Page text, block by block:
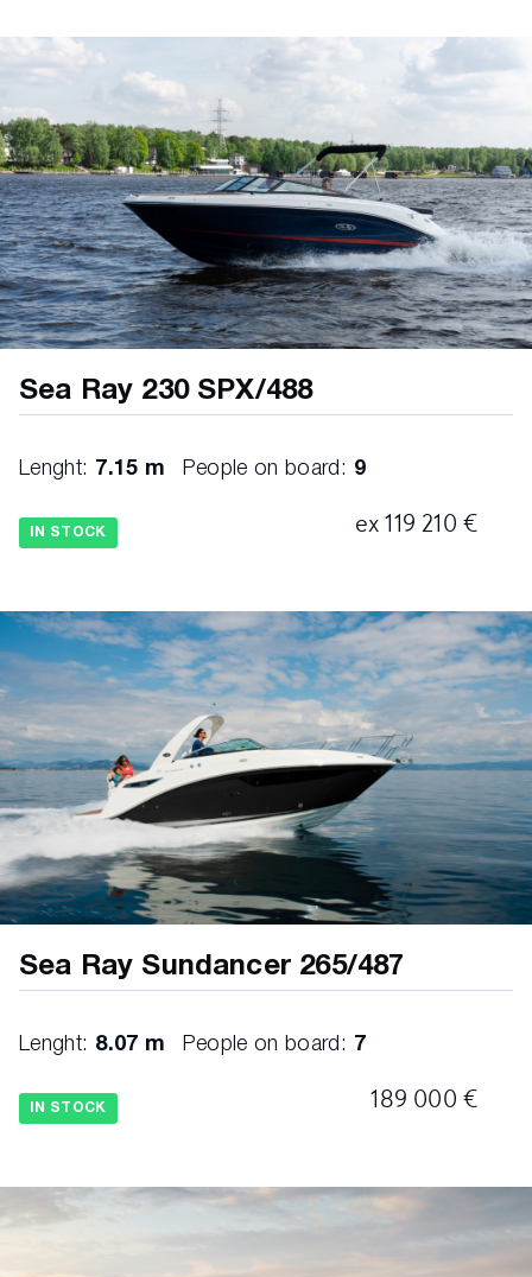
• Bluetooth™ • Digital Signal Processing (DSP) •
Wi-Fi audio streaming with Apple AirPlay® 2 • XS
Series speakers (6.5″) – 2 pairs HE LM • Digital
Dash™, dual (9″) • Active Trim control &
monitoring • Chartplotter with preloaded charts
(North America only) • CZone® digital switching •
Mercury Marine® VesselView® Link • Simrad® 9″
touchscreen displays (2) • Transducer with depth,
water temperature & fishfinder • Horn • Mercury
Marine® SmartCraft® Digital Throttle & Shift (DTS)
• Active Trim speed-based automatic engine trim
system with integrated GPS • Engine start / stop •
system • Steering, power-assisted with tilt wheel •
Switch panel with illuminated weatherproof
C A L BI LGE • Bilge lighting, 12V • Bilge pump,
finished (aft) • Vents, integral F U E L SYS T EM •
Evaporative emissions fuel system • Fuel lines,
Propellers, stainless steel)
Sea Ray 230 SPX/488
Lenght: 7.15 m People on board: 9
IN STOCK ex 119 210 €
Sea Ray Sundancer 265/487
Lenght: 8.07 m People on board: 7
IN STOCK 189 000 €